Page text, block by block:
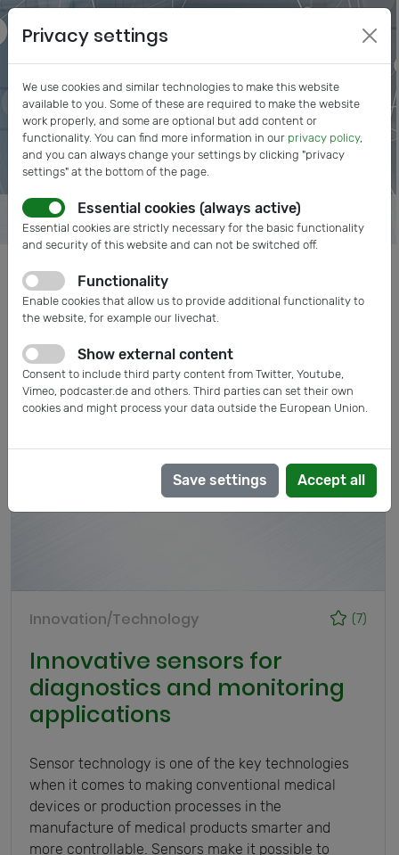
Posts tagged: Measurement
(7)
Innovation/Technology
Innovative sensors for
diagnostics and monitoring
applications
Sensor technology is one of the key technologies
when it comes to making conventional medical
devices or production processes in the
manufacture of medical products smarter and
more controllable. Sensors make it possible to
Privacy settings
We use cookies and similar technologies to make this website
available to you. Some of these are required to make the website
work properly, and some are optional but add content or
functionality. You can find more information in our privacy policy,
and you can always change your settings by clicking "privacy
settings" at the bottom of the page.
Essential cookies (always active)
Essential cookies are strictly necessary for the basic functionality
and security of this website and can not be switched off.
Functionality
Enable cookies that allow us to provide additional functionality to
the website, for example our livechat.
Show external content
Consent to include third party content from Twitter, Youtube,
Vimeo, podcaster.de and others. Third parties can set their own
cookies and might process your data outside the European Union.
Save settings Accept all